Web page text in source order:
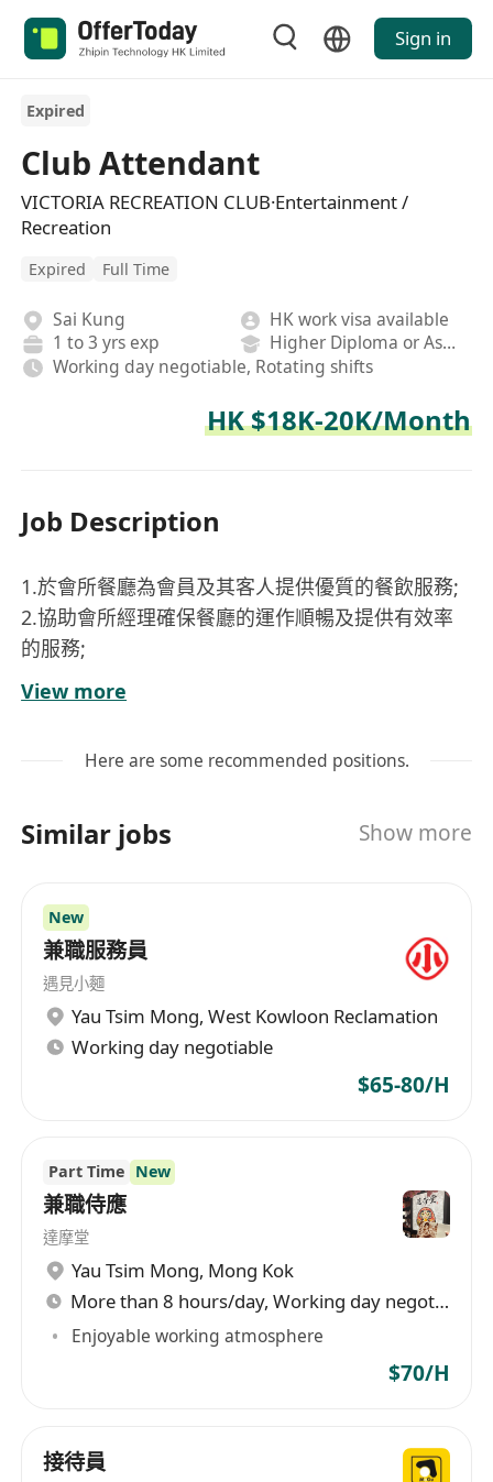
Sign in
Expired
Club Attendant
VICTORIA RECREATION CLUB·Entertainment /
Recreation
Expired Full Time
Sai Kung
HK work visa available
1 to 3 yrs exp
Higher Diploma or Associate Degree
Working day negotiable, Rotating shifts
HK $18K-20K/Month
Job Description
1.於會所餐廳為會員及其客人提供優質的餐飲服務;
2.協助會所經理確保餐廳的運作順暢及提供有效率
的服務;
3.保持高質量的服務標準從而實現高水平的顧客滿
意度;
5.有需要户外工作
Requirements:
2.良好粵語及英語溝通技巧
3. 工作地點 –西貢
Other:
5 Days Work, Work in shifts;`
Immediately available preferred
Less experienced or Fresh Graduate
View more
Here are some recommended positions.
Similar jobs Show more
New
兼職服務員
遇見小麵
Yau Tsim Mong, West Kowloon Reclamation
Working day negotiable
$65-80/H
Part Time New
兼職侍應
達摩堂
Yau Tsim Mong, Mong Kok
More than 8 hours/day, Working day negotiable
Enjoyable working atmosphere
$70/H
接待員